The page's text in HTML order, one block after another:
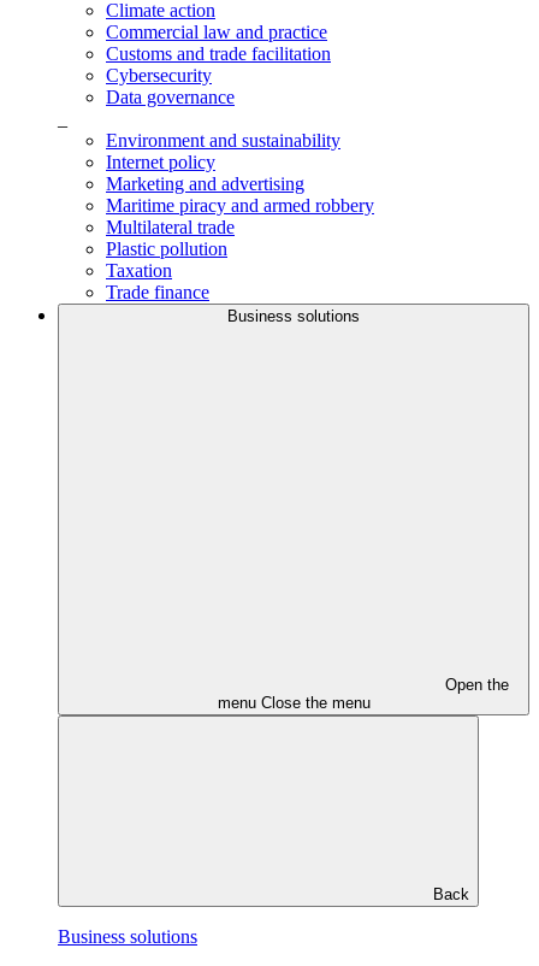
Climate action
Commercial law and practice
Customs and trade facilitation
Cybersecurity
Data governance
Environment and sustainability
Internet policy
Marketing and advertising
Maritime piracy and armed robbery
Multilateral trade
Plastic pollution
Taxation
Trade finance
Business solutions
Open the
menu Close the menu
Back
Business solutions